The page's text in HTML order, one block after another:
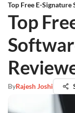
Top Free E-
Top
ByRajesh Joshi